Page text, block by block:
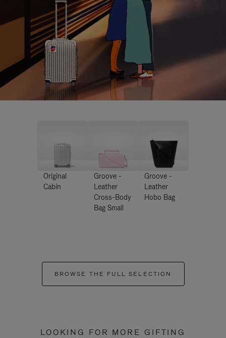
Original
Cabin
Groove -
Leather
Cross-Body
Bag Small
Groove -
Leather
Hobo Bag
BROWSE THE FULL SELECTION
LOOKING FOR MORE GIFTING